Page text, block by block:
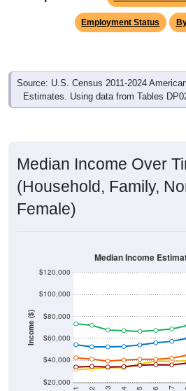
Employment Status
Source: U.S. Census 2011-2024
Estimates. Using data from Tables
(Household, Family,
Female)
Income ($)
2011 2012 2013 2014 2015 2016 2017